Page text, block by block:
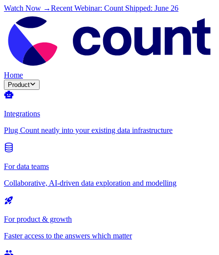
Watch Now →Recent Webinar: Count Shipped: June 26
Home
Product
Integrations
Plug Count neatly into your existing data infrastructure
For data teams
Collaborative, AI-driven data exploration and modelling
For product & growth
Faster access to the answers which matter